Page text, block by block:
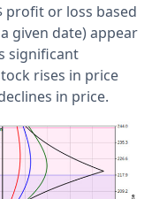
profit or loss based
given date) appear
significant
rises in price
in price.